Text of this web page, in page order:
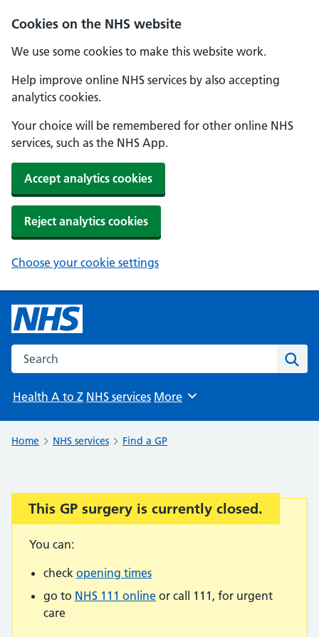
Cookies on the NHS website
We use some cookies to make this website work.
Help improve online NHS services by also accepting
analytics cookies.
Your choice will be remembered for other online NHS
services, such as the NHS App.
Accept analytics cookies
Reject analytics cookies
Choose your cookie settings
Search the NHS website
Health A to Z NHS services Browse
More
Home NHS services Find a GP
Important:
This GP surgery is currently closed.
You can:
check opening times
go to NHS 111 online or call 111, for urgent
care